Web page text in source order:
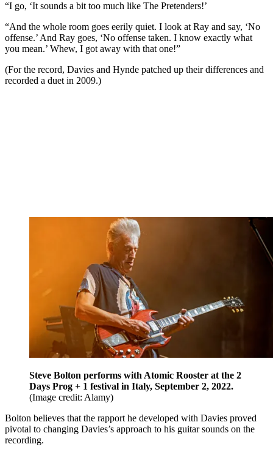
“I go, ‘It sounds a bit too much like The Pretenders!’
“And the whole room goes eerily quiet. I look at Ray and say, ‘No
offense.’ And Ray goes, ‘No offense taken. I know exactly what
you mean.’ Whew, I got away with that one!”
(For the record, Davies and Hynde patched up their differences and
recorded a duet in 2009.)
Steve Bolton performs with Atomic Rooster at the 2
Days Prog + 1 festival in Italy, September 2, 2022.
(Image credit: Alamy)
Bolton believes that the rapport he developed with Davies proved
pivotal to changing Davies’s approach to his guitar sounds on the
recording.